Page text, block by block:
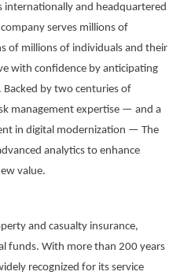
internationally and headquartered
serves millions of
of millions of individuals and their
with confidence by anticipating
Backed by two centuries of
management expertise — and a
in digital modernization — The
analytics to enhance
value.
and casualty insurance,
funds. With more than 200 years
recognized for its service